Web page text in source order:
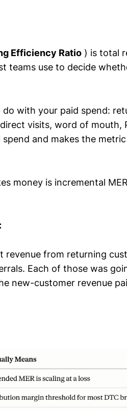
Efficiency Ratio ) is total
teams use to decide
with your paid spend:
visits, word of mouth,
and makes the
money is incremental
revenue from returning
Each of those was
new-customer revenue